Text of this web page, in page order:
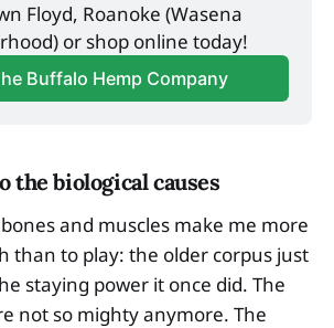
Floyd, Roanoke (Wasena
or shop online today!
Buffalo Hemp Company
the biological causes
and muscles make me more
than to play: the older corpus just
staying power it once did. The
not so mighty anymore. The